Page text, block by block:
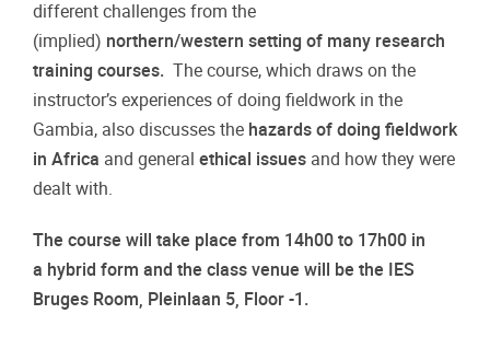
different challenges from the
(implied) northern/western setting of many research
training courses. The course, which draws on the
instructor’s experiences of doing fieldwork in the
Gambia, also discusses the hazards of doing fieldwork
in Africa and general ethical issues and how they were
dealt with.
The course will take place from 14h00 to 17h00 in
a hybrid form and the class venue will be the IES
Bruges Room, Pleinlaan 5, Floor -1.